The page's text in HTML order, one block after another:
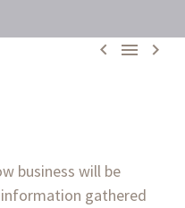
  
business will be
gathered